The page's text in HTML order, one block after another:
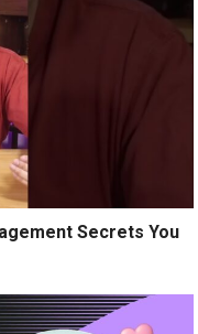
Secrets You